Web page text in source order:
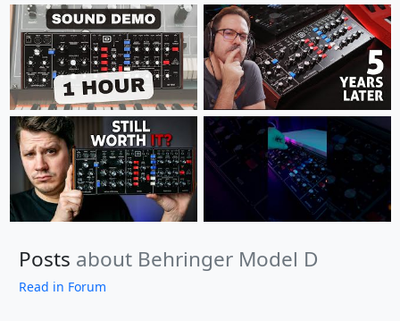
Posts about Behringer Model D
Read in Forum